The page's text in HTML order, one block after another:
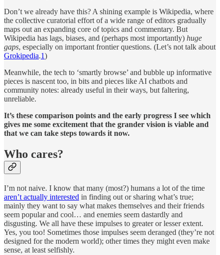
Don’t we already have this? A shining example is Wikipedia, where
the collective curatorial effort of a wide range of editors gradually
maps out an expanding core of topics and commentary. But
Wikipedia has lags, biases, and (perhaps most importantly) huge
gaps, especially on important frontier questions. (Let’s not talk about
Grokipedia.1)
Meanwhile, the tech to ‘smartly browse’ and bubble up informative
pieces is nascent too, in bits and pieces like AI chatbots and
community notes: already useful in their ways, but faltering,
unreliable.
It’s these comparison points and the early progress I see which
gives me some excitement that the grander vision is viable and
that we can take steps towards it now.
Who cares?
I’m not naive. I know that many (most?) humans a lot of the time
aren’t actually interested in finding out or sharing what’s true;
mainly they want to say what makes themselves and their friends
seem popular and cool… and enemies seem dastardly and
disgusting. We all have these impulses to greater or lesser extent.
Yes, you too! Sometimes those impulses seem deranged (they’re not
designed for the modern world); other times they might even make
sense, at least selfishly.